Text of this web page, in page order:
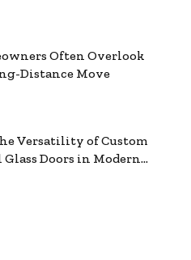
Often Overlook
Distance Move
Versatility of Custom
Doors in Modern